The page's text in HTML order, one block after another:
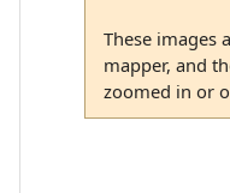
These images
mapper, and
zoomed in or